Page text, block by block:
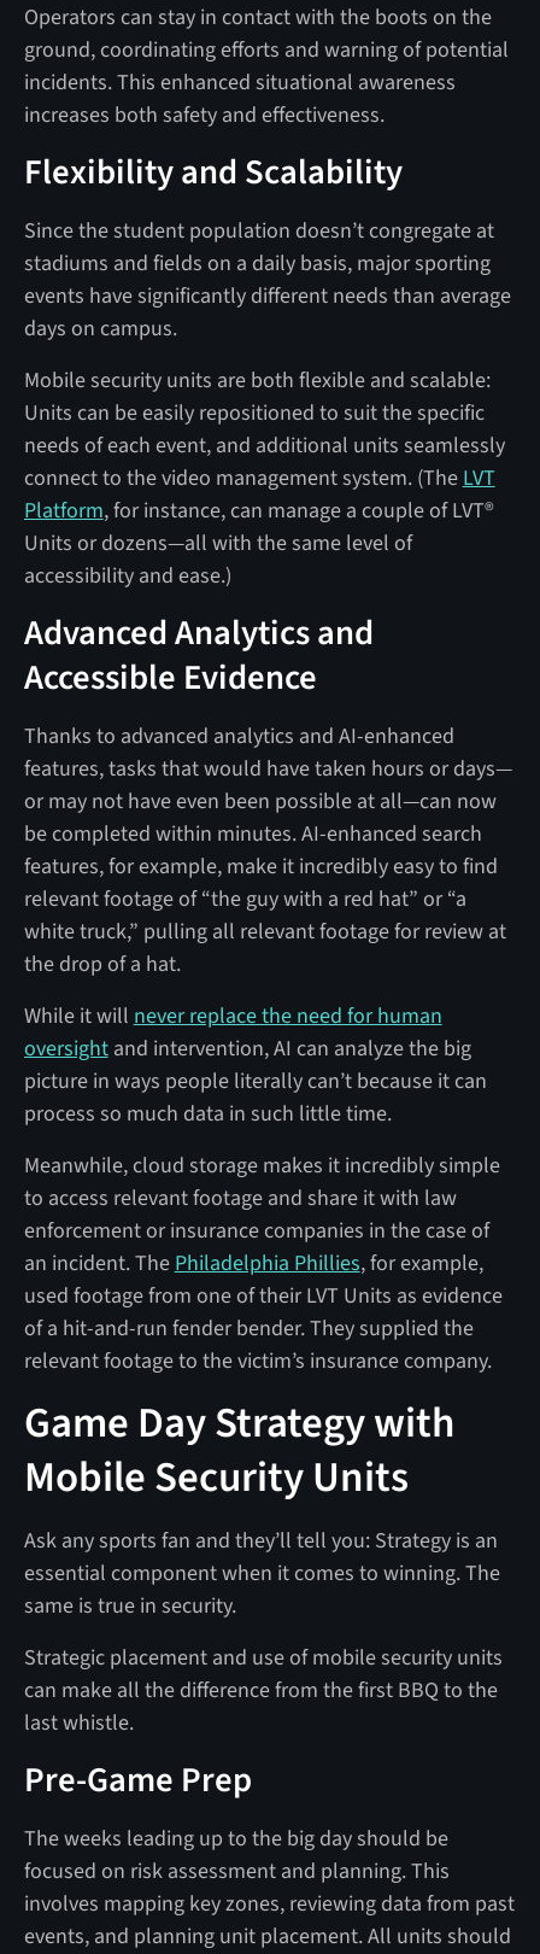
Operators can stay in contact with the boots on the
ground, coordinating efforts and warning of potential
incidents. This enhanced situational awareness
increases both safety and effectiveness.
Flexibility and Scalability
Since the student population doesn’t congregate at
stadiums and fields on a daily basis, major sporting
events have significantly different needs than average
days on campus.
Mobile security units are both flexible and scalable:
Units can be easily repositioned to suit the specific
needs of each event, and additional units seamlessly
connect to the video management system. (The LVT
Platform, for instance, can manage a couple of LVT®
Units or dozens—all with the same level of
accessibility and ease.)
Advanced Analytics and
Accessible Evidence
Thanks to advanced analytics and AI-enhanced
features, tasks that would have taken hours or days—
or may not have even been possible at all—can now
be completed within minutes. AI-enhanced search
features, for example, make it incredibly easy to find
relevant footage of “the guy with a red hat” or “a
white truck,” pulling all relevant footage for review at
the drop of a hat.
While it will never replace the need for human
oversightand intervention, AI can analyze the big
picture in ways people literally can’t because it can
process so much data in such little time.
Meanwhile, cloud storage makes it incredibly simple
to access relevant footage and share it with law
enforcement or insurance companies in the case of
an incident. The Philadelphia Phillies, for example,
used footage from one of their LVT Units as evidence
of a hit-and-run fender bender. They supplied the
relevant footage to the victim’s insurance company.
Game Day Strategy with
Mobile Security Units
Ask any sports fan and they’ll tell you: Strategy is an
essential component when it comes to winning. The
same is true in security.
Strategic placement and use of mobile security units
can make all the difference from the first BBQ to the
last whistle.
Pre-Game Prep
The weeks leading up to the big day should be
focused on risk assessment and planning. This
involves mapping key zones, reviewing data from past
events, and planning unit placement. All units should